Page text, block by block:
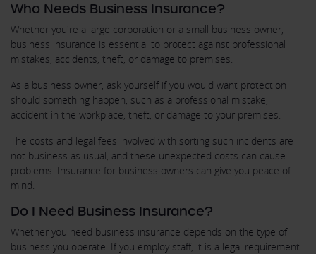
Who Needs Business Insurance?
Whether you're a large corporation or a small business owner,
business insurance is essential to protect against professional
mistakes, accidents, theft, or damage to premises.
As a business owner, ask yourself if you would want protection
should something happen, such as a professional mistake,
accident in the workplace, theft, or damage to your premises.
The costs and legal fees involved with sorting such incidents are
not business as usual, and these unexpected costs can cause
problems. Insurance for business owners can give you peace of
mind.
Do I Need Business Insurance?
Whether you need business insurance depends on the type of
business you operate. If you employ staff, it is a legal requirement